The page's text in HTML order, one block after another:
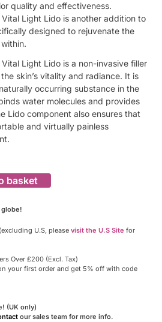
quality and effectiveness.
Vital Light Lido is another addition to
designed to rejuvenate the
Light Lido is a non-invasive filler
skin’s vitality and radiance. It is
occurring substance in the
water molecules and provides
Lido component also ensures that
and virtually painless
basket
globe!
U.S, please visit the U.S Site for
Over £200 (Excl. Tax)
your first order and get 5% off with code
(UK only)
our sales team for more info.